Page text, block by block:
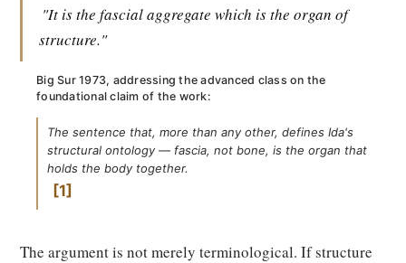
"It is the fascial aggregate which is the organ of
structure."
Big Sur 1973, addressing the advanced class on the
foundational claim of the work:
The sentence that, more than any other, defines Ida's
structural ontology — fascia, not bone, is the organ that
holds the body together.
1
The argument is not merely terminological. If structure